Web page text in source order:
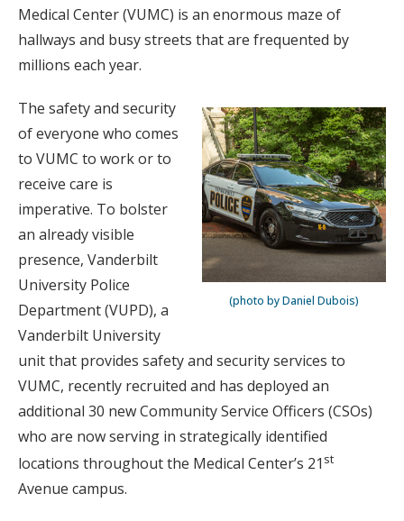
Medical Center (VUMC) is an enormous maze of
hallways and busy streets that are frequented by
millions each year.
(photo by Daniel Dubois)
The safety and security
of everyone who comes
to VUMC to work or to
receive care is
imperative. To bolster
an already visible
presence, Vanderbilt
University Police
Department (VUPD), a
Vanderbilt University
unit that provides safety and security services to
VUMC, recently recruited and has deployed an
additional 30 new Community Service Officers (CSOs)
who are now serving in strategically identified
locations throughout the Medical Center’s 21 st
Avenue campus.